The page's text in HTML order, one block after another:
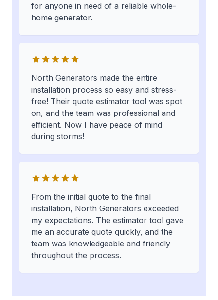
for anyone in need of a reliable whole-
home generator.
North Generators made the entire
installation process so easy and stress-
free! Their quote estimator tool was spot
on, and the team was professional and
efficient. Now I have peace of mind
during storms!
From the initial quote to the final
installation, North Generators exceeded
my expectations. The estimator tool gave
me an accurate quote quickly, and the
team was knowledgeable and friendly
throughout the process.